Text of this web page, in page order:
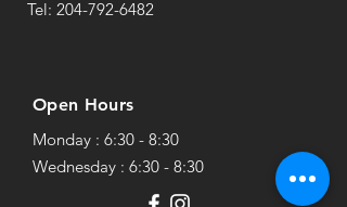
Tel: 204-792-6482
Open Hours
Monday : 6:30 - 8:30
Wednesday : 6:30 - 8:30